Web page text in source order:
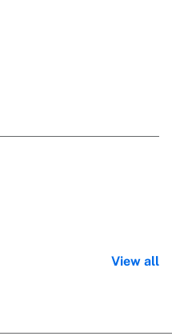
View all